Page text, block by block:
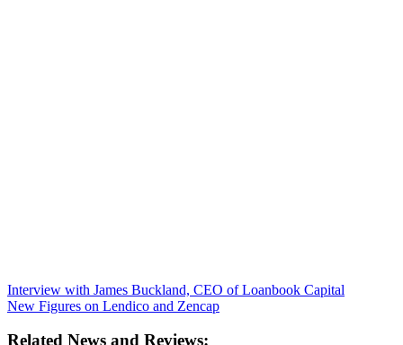
Interview with James Buckland, CEO of Loanbook Capital
New Figures on Lendico and Zencap
Related News and Reviews: